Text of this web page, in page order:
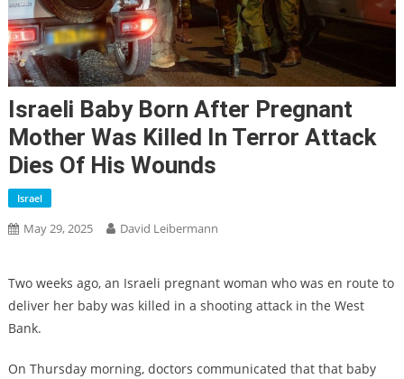
Israeli Baby Born After Pregnant
Mother Was Killed In Terror Attack
Dies Of His Wounds
Israel
May 29, 2025 David Leibermann
Two weeks ago, an Israeli pregnant woman who was en route to
deliver her baby was killed in a shooting attack in the West
Bank.
On Thursday morning, doctors communicated that that baby